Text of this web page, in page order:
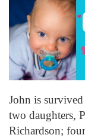
John is
two daughters,
Richardson;